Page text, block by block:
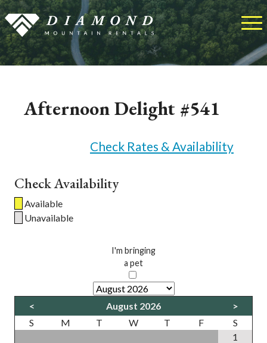
Afternoon Delight #541
Check Rates & Availability
Check Availability
Available
Unavailable
I'm bringing
a pet
< August 2026
>
S
M T W T F
S
1